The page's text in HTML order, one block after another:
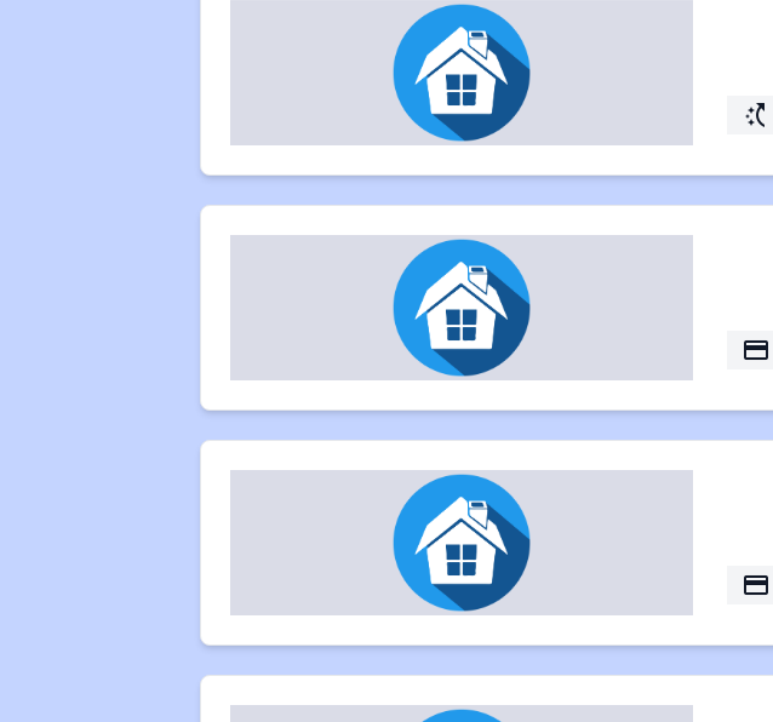
switch_access_shortcut
payment
payment